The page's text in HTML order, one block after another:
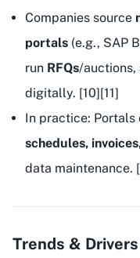
Companies source
portals (e.g., SAP
run RFQs/auctions,
digitally. [10][11]
In practice: Portals
schedules,
data maintenance.
Trends &